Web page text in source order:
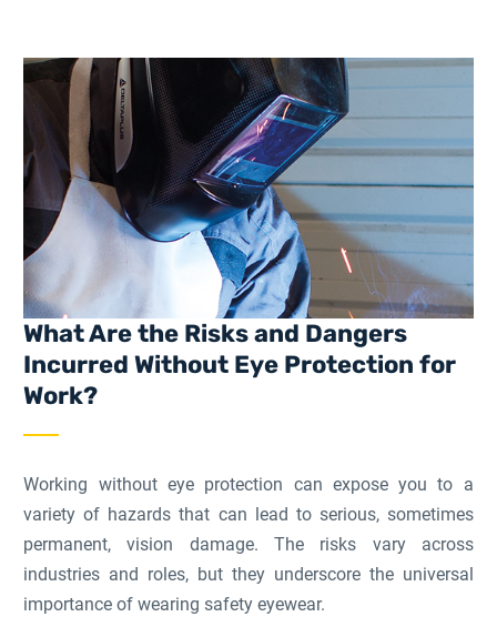
What Are the Risks and Dangers
Incurred Without Eye Protection for
Work?
Working without eye protection can expose you to a
variety of hazards that can lead to serious, sometimes
permanent, vision damage. The risks vary across
industries and roles, but they underscore the universal
importance of wearing safety eyewear.